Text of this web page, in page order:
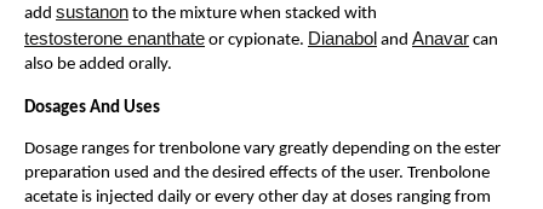
add sustanon to the mixture when stacked with
testosterone enanthate or cypionate. Dianabol and Anavar can
also be added orally.
Dosages And Uses
Dosage ranges for trenbolone vary greatly depending on the ester
preparation used and the desired effects of the user. Trenbolone
acetate is injected daily or every other day at doses ranging from